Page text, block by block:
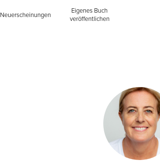
Neuerscheinungen
Eigenes Buch
veröffentlichen